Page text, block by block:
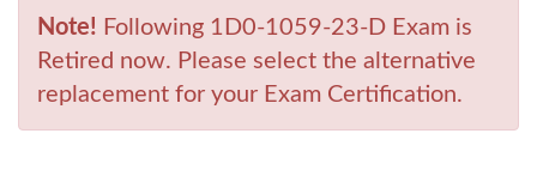
Note! Following 1D0-1059-23-D Exam is
Retired now. Please select the alternative
replacement for your Exam Certification.